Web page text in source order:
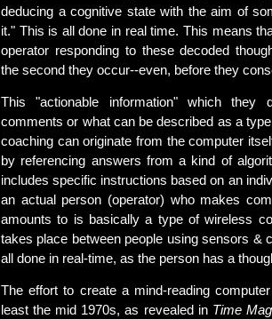
deducing a cognitive state with the aim of
it." This is all done in real time. This means
operator responding to these decoded
the second they occur--even, before they
This "actionable information" which they
comments or what can be described as a
coaching can originate from the computer
by referencing answers from a kind of
includes specific instructions based on an
an actual person (operator) who makes
amounts to is basically a type of wireless
takes place between people using sensors &
all done in real-time, as the person has a
The effort to create a mind-reading
least the mid 1970s, as revealed in Time